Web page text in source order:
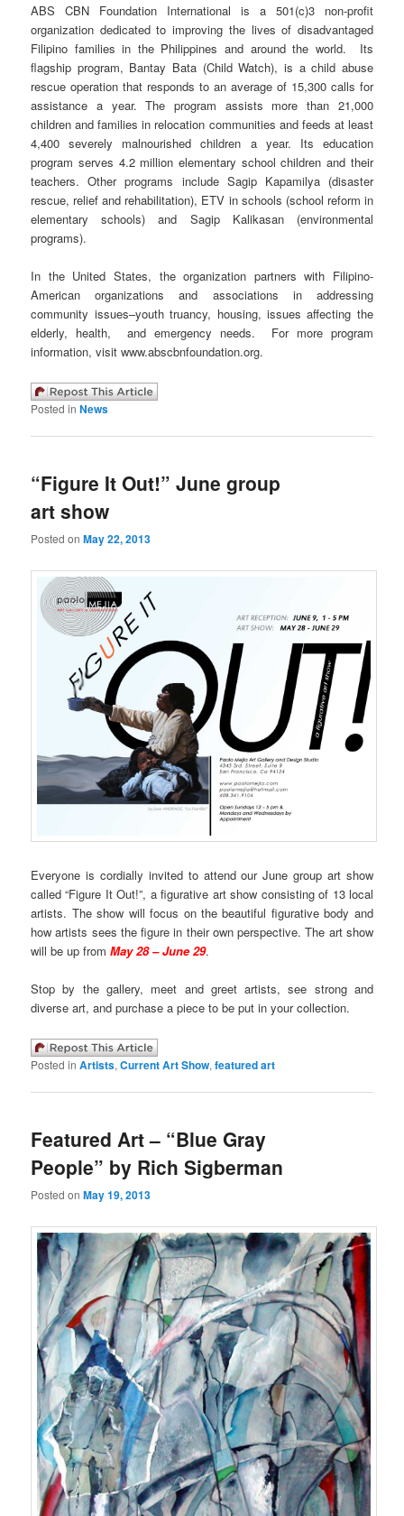
ABS CBN Foundation International is a 501(c)3 non-profit
organization dedicated to improving the lives of disadvantaged
Filipino families in the Philippines and around the world. Its
flagship program, Bantay Bata (Child Watch), is a child abuse
rescue operation that responds to an average of 15,300 calls for
assistance a year. The program assists more than 21,000
children and families in relocation communities and feeds at least
4,400 severely malnourished children a year. Its education
program serves 4.2 million elementary school children and their
teachers. Other programs include Sagip Kapamilya (disaster
rescue, relief and rehabilitation), ETV in schools (school reform in
elementary schools) and Sagip Kalikasan (environmental
programs).
In the United States, the organization partners with Filipino-
American organizations and associations in addressing
community issues–youth truancy, housing, issues affecting the
elderly, health, and emergency needs. For more program
information, visit www.abscbnfoundation.org.
Posted in News
“Figure It Out!” June group
art show
Posted onMay 22, 2013
Everyone is cordially invited to attend our June group art show
called “Figure It Out!”, a figurative art show consisting of 13 local
artists. The show will focus on the beautiful figurative body and
how artists sees the figure in their own perspective. The art show
will be up fromMay 28 – June 29.
Stop by the gallery, meet and greet artists, see strong and
diverse art, and purchase a piece to be put in your collection.
Posted in Artists,Current Art Show,featured art
Featured Art – “Blue Gray
People” by Rich Sigberman
Posted onMay 19, 2013